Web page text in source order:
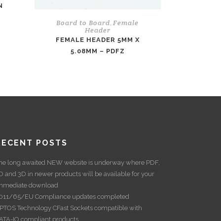
Board to Board,Female
Header
FEMALE HEADER 5MM X
5.08MM – PDFZ
POSTS
long awaited NEW website is underway where PDF,
and 3D in newer products will be available for your
download
65/EU Compliance updates completed
Technology CFast Sockets compatible with
IO compliant products